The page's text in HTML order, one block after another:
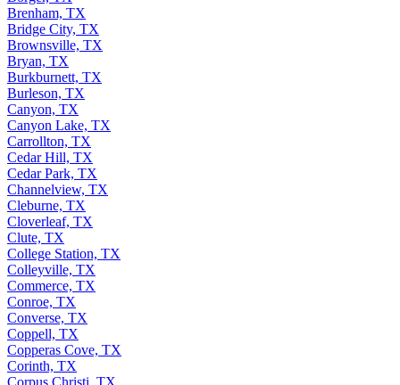
Brenham, TX
Bridge City, TX
Brownsville, TX
Bryan, TX
Burkburnett, TX
Burleson, TX
Canyon, TX
Canyon Lake, TX
Carrollton, TX
Cedar Hill, TX
Cedar Park, TX
Channelview, TX
Cleburne, TX
Cloverleaf, TX
Clute, TX
College Station, TX
Colleyville, TX
Commerce, TX
Conroe, TX
Converse, TX
Coppell, TX
Copperas Cove, TX
Corinth, TX
Corpus Christi, TX